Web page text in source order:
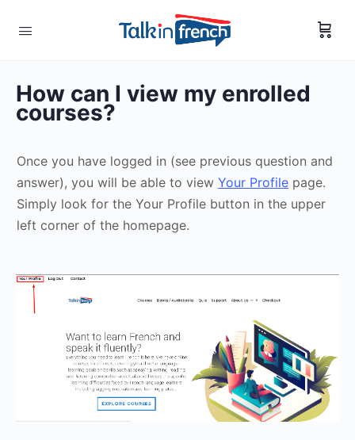
How can I view my enrolled
courses?
Once you have logged in (see previous question and
answer), you will be able to view Your Profile page.
Simply look for the Your Profile button in the upper
left corner of the homepage.